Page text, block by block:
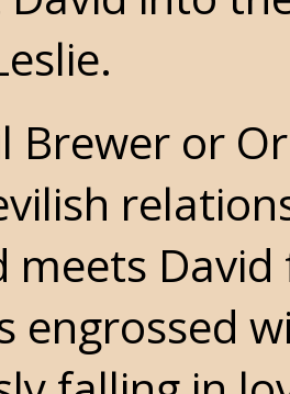
Brewer or
meets
engrossed